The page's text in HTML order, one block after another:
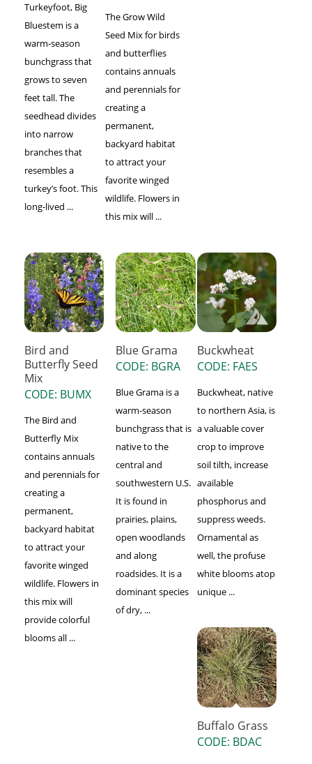
Turkeyfoot, Big
Bluestem is a
warm-season
bunchgrass that
grows to seven
feet tall. The
seedhead divides
into narrow
branches that
resembles a
turkey’s foot. This
long-lived ...
The Grow Wild
Seed Mix for birds
and butterflies
contains annuals
and perennials for
creating a
permanent,
backyard habitat
to attract your
favorite winged
wildlife. Flowers in
this mix will ...
Bird and
Butterfly Seed
Mix
CODE: BUMX
The Bird and
Butterfly Mix
contains annuals
and perennials for
creating a
permanent,
backyard habitat
to attract your
favorite winged
wildlife. Flowers in
this mix will
provide colorful
blooms all ...
Blue Grama
CODE: BGRA
Blue Grama is a
warm-season
bunchgrass that is
native to the
central and
southwestern U.S.
It is found in
prairies, plains,
open woodlands
and along
roadsides. It is a
dominant species
of dry, ...
Buckwheat
CODE: FAES
Buckwheat, native
to northern Asia, is
a valuable cover
crop to improve
soil tilth, increase
available
phosphorus and
suppress weeds.
Ornamental as
well, the profuse
white blooms atop
unique ...
Buffalo Grass
CODE: BDAC